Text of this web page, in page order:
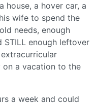
house, a hover car, a
wife to spend the
needs, enough
enough leftover
a vacation to the
a week and could